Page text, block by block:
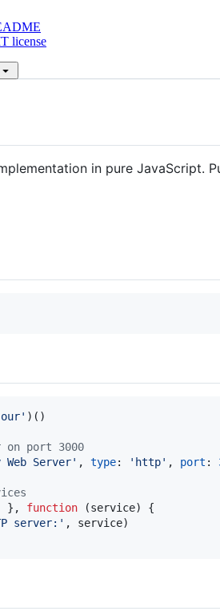
license
in pure JavaScript.
) ( )
on port 3000
Web Server' , type: 'http' , port :
} , function (service)
{
server:' , service)